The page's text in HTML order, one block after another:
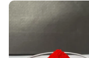
Company Profile